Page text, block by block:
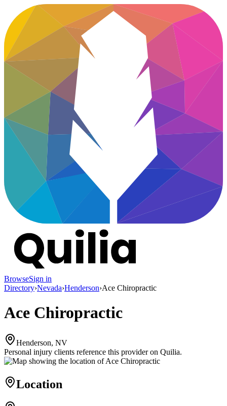
BrowseSign in
Directory›Nevada›Henderson›Ace Chiropractic
Ace Chiropractic
Henderson, NV
Personal injury clients reference this provider on Quilia.
Location